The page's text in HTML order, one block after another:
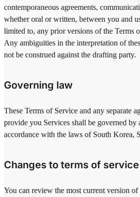
contemporaneous agreements,
whether oral or written, between you and
limited to, any prior versions of the Terms
Any ambiguities in the interpretation of
not be construed against the drafting party.
Governing law
These Terms of Service and any separate
provide you Services shall be governed by
accordance with the laws of South Korea,
Changes to terms of service
You can review the most current version